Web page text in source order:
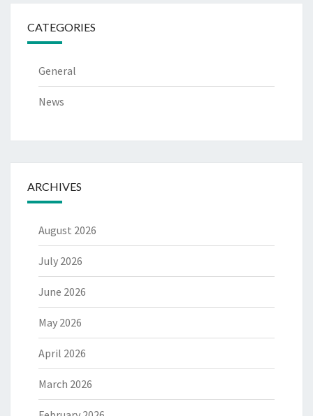
CATEGORIES
General
News
ARCHIVES
August 2026
July 2026
June 2026
May 2026
April 2026
March 2026